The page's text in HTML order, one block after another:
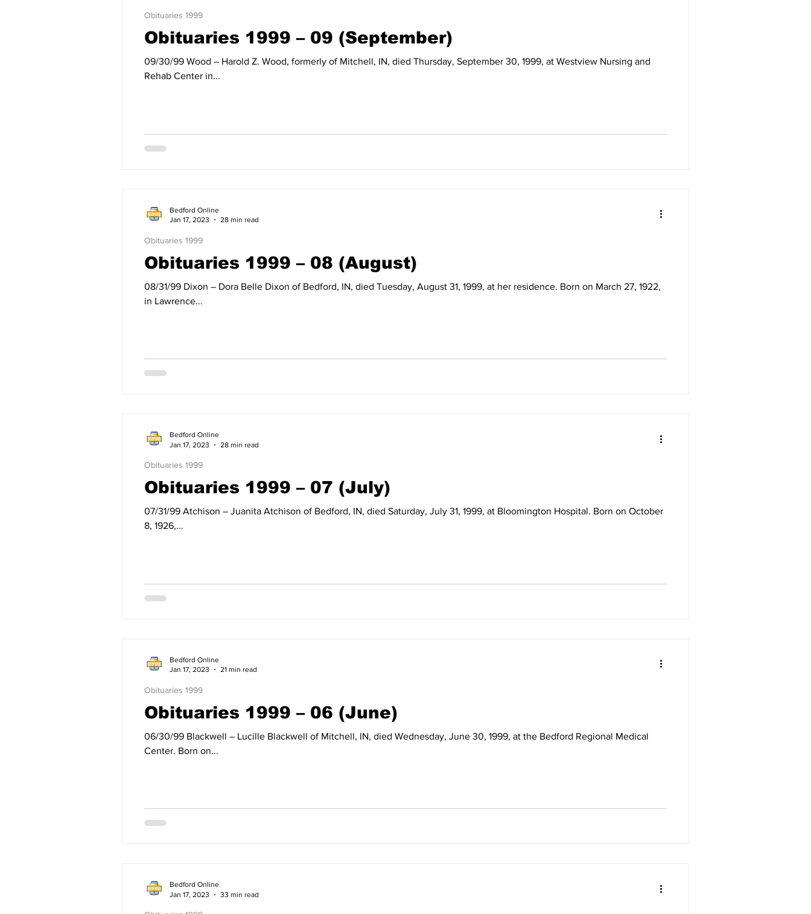
Obituaries 1999 – 09 (September)
09/30/99 Wood – Harold Z. Wood, formerly of Mitchell, IN, died Thursday, September 30, 1999, at Westview Nursing and
Rehab Center in...
Obituaries 1999
Obituaries 1999 – 08 (August)
08/31/99 Dixon – Dora Belle Dixon of Bedford, IN, died Tuesday, August 31, 1999, at her residence. Born on March 27, 1922,
in Lawrence...
Obituaries 1999
Bedford Online
Jan 17, 2023
28 min read
Obituaries 1999 – 07 (July)
07/31/99 Atchison – Juanita Atchison of Bedford, IN, died Saturday, July 31, 1999, at Bloomington Hospital. Born on October
8, 1926,...
Obituaries 1999
Bedford Online
Jan 17, 2023
28 min read
Obituaries 1999 – 06 (June)
06/30/99 Blackwell – Lucille Blackwell of Mitchell, IN, died Wednesday, June 30, 1999, at the Bedford Regional Medical
Center. Born on...
Obituaries 1999
Bedford Online
Jan 17, 2023
21 min read
Bedford Online
Jan 17, 2023
33 min read